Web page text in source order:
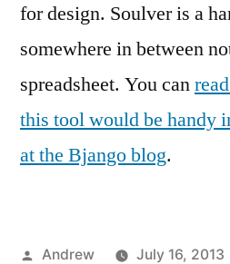
for design. Soulver is a
somewhere in between
spreadsheet. You can
this tool would be handy
at the Bjango blog.
Posted
Andrew July 16, 2013